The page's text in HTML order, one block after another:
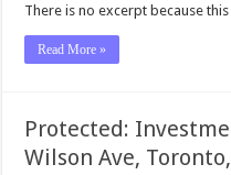
There is no excerpt because
Read More »
Protected:
Wilson Ave,